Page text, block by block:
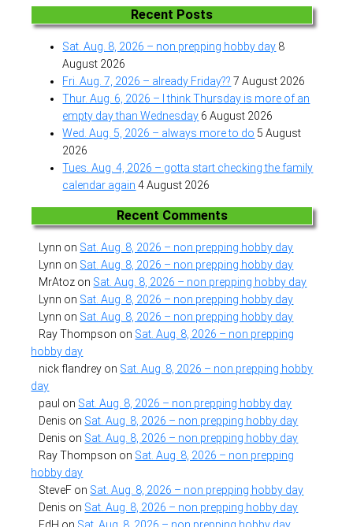
Recent Posts
Sat. Aug. 8, 2026 – non prepping hobby day 8
August 2026
Fri. Aug. 7, 2026 – already Friday?? 7 August 2026
Thur. Aug. 6, 2026 – I think Thursday is more of an
empty day than Wednesday 6 August 2026
Wed. Aug. 5, 2026 – always more to do 5 August
2026
Tues. Aug. 4, 2026 – gotta start checking the family
calendar again 4 August 2026
Recent Comments
Lynn on Sat. Aug. 8, 2026 – non prepping hobby day
Lynn on Sat. Aug. 8, 2026 – non prepping hobby day
MrAtoz on Sat. Aug. 8, 2026 – non prepping hobby day
Lynn on Sat. Aug. 8, 2026 – non prepping hobby day
Lynn on Sat. Aug. 8, 2026 – non prepping hobby day
Ray Thompson on Sat. Aug. 8, 2026 – non prepping
hobby day
nick flandrey on Sat. Aug. 8, 2026 – non prepping hobby
day
paul on Sat. Aug. 8, 2026 – non prepping hobby day
Denis on Sat. Aug. 8, 2026 – non prepping hobby day
Denis on Sat. Aug. 8, 2026 – non prepping hobby day
Ray Thompson on Sat. Aug. 8, 2026 – non prepping
hobby day
SteveF on Sat. Aug. 8, 2026 – non prepping hobby day
Denis on Sat. Aug. 8, 2026 – non prepping hobby day
EdH on Sat. Aug. 8, 2026 – non prepping hobby day